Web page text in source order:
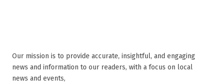
Our mission is to provide accurate, insightful, and engaging
news and information to our readers, with a focus on local
news and events,